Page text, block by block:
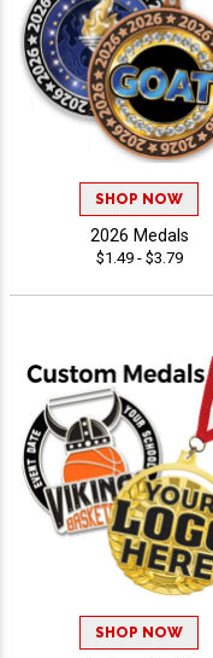
SHOP NOW
2026 Medals
$1.49 - $3.79
SHOP NOW